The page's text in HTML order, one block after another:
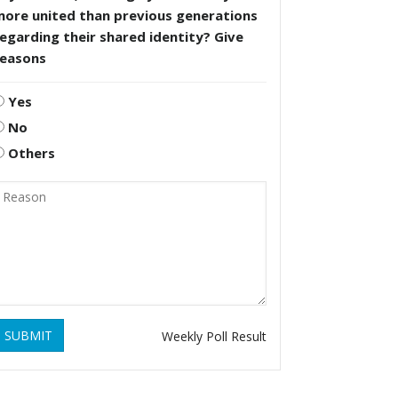
united than previous generations
their shared identity? Give
Yes
No
Others
SUBMIT Weekly Poll Result